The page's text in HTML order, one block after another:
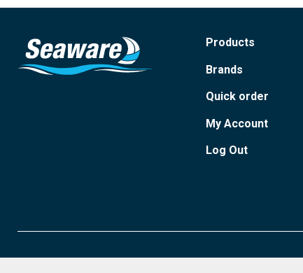
Products
Brands
Quick order
My Account
Log Out